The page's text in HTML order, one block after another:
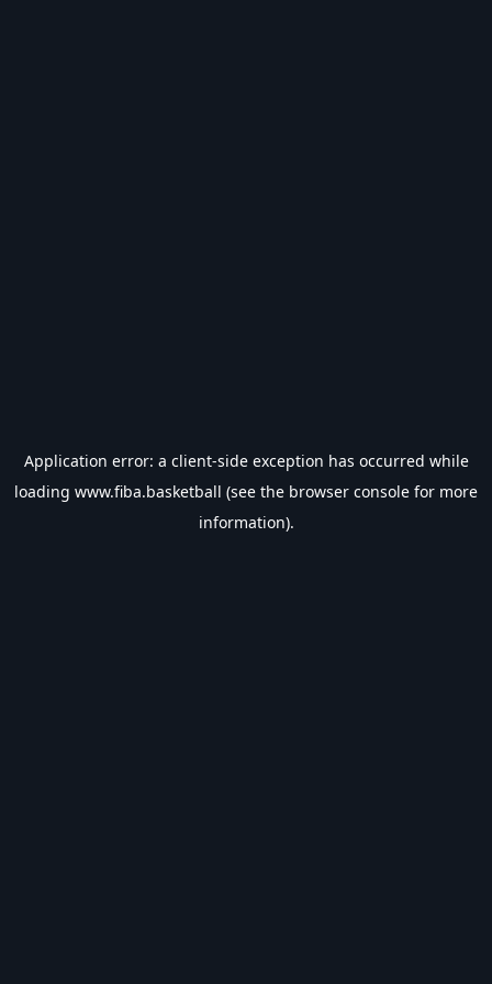
Application error: a client-side exception has occurred while
loading www.fiba.basketball (see the browser console for more
information).